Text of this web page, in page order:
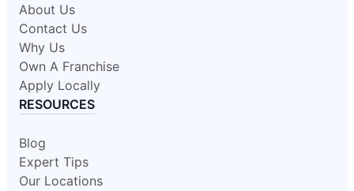
About Us
Contact Us
Why Us
Own A Franchise
Apply Locally
RESOURCES
Blog
Expert Tips
Our Locations